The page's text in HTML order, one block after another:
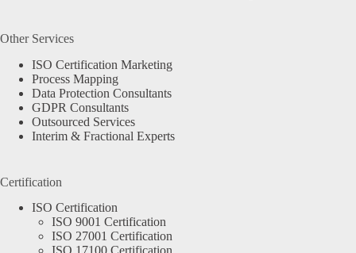
Other Services
ISO Certification Marketing
Process Mapping
Data Protection Consultants
GDPR Consultants
Outsourced Services
Interim & Fractional Experts
Certification
ISO Certification
ISO 9001 Certification
ISO 27001 Certification